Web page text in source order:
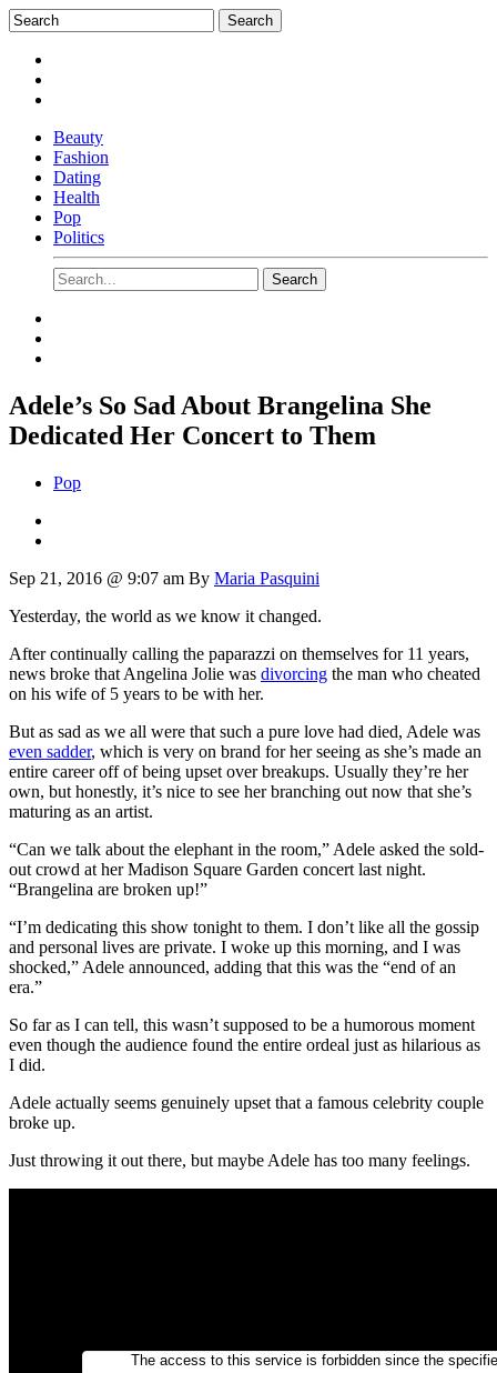
Beauty
Fashion
Dating
Health
Pop
Politics
Adele’s So Sad About Brangelina She
Dedicated Her Concert to Them
Pop
Sep 21, 2016 @ 9:07 am By Maria Pasquini
Yesterday, the world as we know it changed.
After continually calling the paparazzi on themselves for 11 years,
news broke that Angelina Jolie was divorcing the man who cheated
on his wife of 5 years to be with her.
But as sad as we all were that such a pure love had died, Adele was
even sadder, which is very on brand for her seeing as she’s made an
entire career off of being upset over breakups. Usually they’re her
own, but honestly, it’s nice to see her branching out now that she’s
maturing as an artist.
“Can we talk about the elephant in the room,” Adele asked the sold-
out crowd at her Madison Square Garden concert last night.
“Brangelina are broken up!”
“I’m dedicating this show tonight to them. I don’t like all the gossip
and personal lives are private. I woke up this morning, and I was
shocked,” Adele announced, adding that this was the “end of an
era.”
So far as I can tell, this wasn’t supposed to be a humorous moment
even though the audience found the entire ordeal just as hilarious as
I did.
Adele actually seems genuinely upset that a famous celebrity couple
broke up.
Just throwing it out there, but maybe Adele has too many feelings.